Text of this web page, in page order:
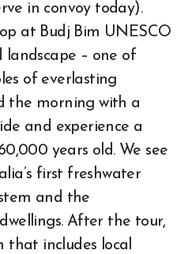
in convoy today).
at Budj Bim UNESCO
landscape – one of
of everlasting
the morning with a
and experience a
years old. We see
first freshwater
and the
After the tour,
that includes local